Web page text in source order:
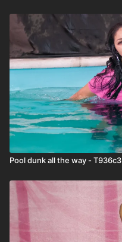
Pool dunk all the way - T936c3